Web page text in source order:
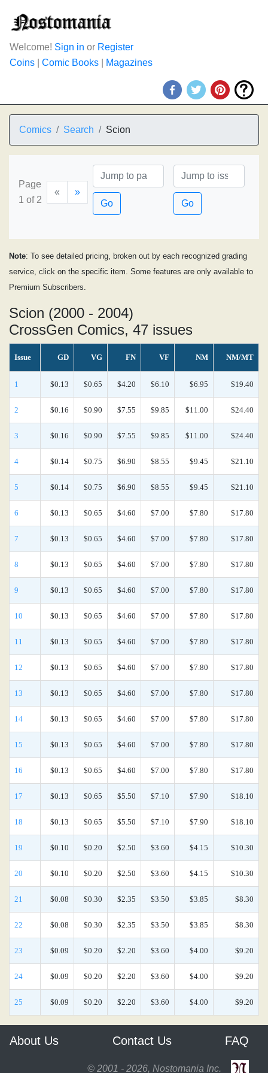
Welcome! Sign in or Register
Coins
Comic Books Magazines
Comics Search Scion
Page
1 of 2
«
»
Go
Go
Note: To see detailed pricing, broken out by each recognized grading
service, click on the specific item. Some features are only available to
Premium Subscribers.
Scion (2000 - 2004)
CrossGen Comics, 47 issues
Issue GD VG FN VF NM NM/MT
1 $0.13 $0.65 $4.20 $6.10 $6.95 $19.40
2 $0.16 $0.90 $7.55 $9.85 $11.00 $24.40
3 $0.16 $0.90 $7.55 $9.85 $11.00 $24.40
4 $0.14 $0.75 $6.90 $8.55 $9.45 $21.10
5 $0.14 $0.75 $6.90 $8.55 $9.45 $21.10
6 $0.13 $0.65 $4.60 $7.00 $7.80 $17.80
7 $0.13 $0.65 $4.60 $7.00 $7.80 $17.80
8 $0.13 $0.65 $4.60 $7.00 $7.80 $17.80
9 $0.13 $0.65 $4.60 $7.00 $7.80 $17.80
10 $0.13 $0.65 $4.60 $7.00 $7.80 $17.80
11 $0.13 $0.65 $4.60 $7.00 $7.80 $17.80
12 $0.13 $0.65 $4.60 $7.00 $7.80 $17.80
13 $0.13 $0.65 $4.60 $7.00 $7.80 $17.80
14 $0.13 $0.65 $4.60 $7.00 $7.80 $17.80
15 $0.13 $0.65 $4.60 $7.00 $7.80 $17.80
16 $0.13 $0.65 $4.60 $7.00 $7.80 $17.80
17 $0.13 $0.65 $5.50 $7.10 $7.90 $18.10
18 $0.13 $0.65 $5.50 $7.10 $7.90 $18.10
19 $0.10 $0.20 $2.50 $3.60 $4.15 $10.30
20 $0.10 $0.20 $2.50 $3.60 $4.15 $10.30
21 $0.08 $0.30 $2.35 $3.50 $3.85 $8.30
22 $0.08 $0.30 $2.35 $3.50 $3.85 $8.30
23 $0.09 $0.20 $2.20 $3.60 $4.00 $9.20
24 $0.09 $0.20 $2.20 $3.60 $4.00 $9.20
25 $0.09 $0.20 $2.20 $3.60 $4.00 $9.20
About Us Contact Us FAQ
© 2001 - 2026, Nostomania Inc.